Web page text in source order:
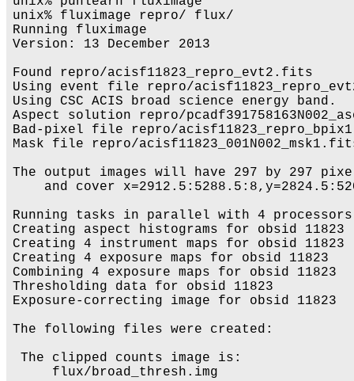
unix% fluximage repro/ flux/
Running fluximage
Version: 13 December 2013
Found repro/acisf11823_repro_evt2.fits
Using event file repro/
Using CSC ACIS broad science energy band.
Aspect solution repro/
Bad-pixel file repro/
Mask file repro/
The output images will have 297 by 297
and cover
Running tasks in parallel with 4
Creating aspect histograms for obsid 11823
Creating 4 instrument maps for obsid 11823
Creating 4 exposure maps for obsid 11823
Combining 4 exposure maps for obsid 11823
Thresholding data for obsid 11823
Exposure-correcting image for obsid 11823
The following files were created:
The clipped counts image is:
     flux/broad_thresh.img